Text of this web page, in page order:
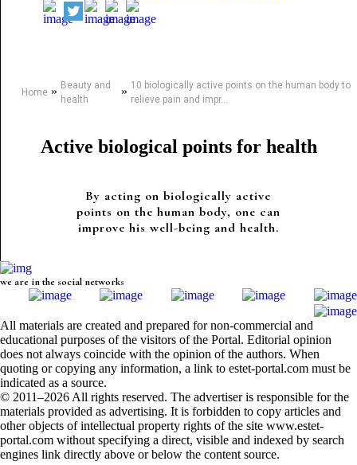
Home» Beauty and
health
» 10 biologically active points on the human body to
relieve pain and impr...
Active biological points for health
By acting on biologically active
points on the human body, one can
improve his well-being and health.
we are in the social networks
All materials are created and prepared for non-commercial and
educational purposes of the visitors of the Portal. Editorial opinion
does not always coincide with the opinion of the authors. When
quoting or copying any information, a link to estet-portal.com must be
indicated as a source.
© 2011–2026 All rights reserved. The advertiser is responsible for the
materials provided as advertising. It is forbidden to copy articles and
other objects of intellectual property rights of the site www.estet-
portal.com without specifying a direct, visible and indexed by search
engines link directly above or below the content source.